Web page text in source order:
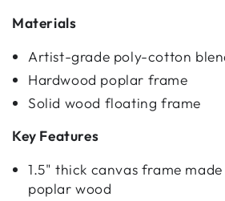
Materials
Artist-grade poly-cotton
Hardwood poplar frame
Solid wood floating frame
Key Features
1.5" thick canvas frame
poplar wood